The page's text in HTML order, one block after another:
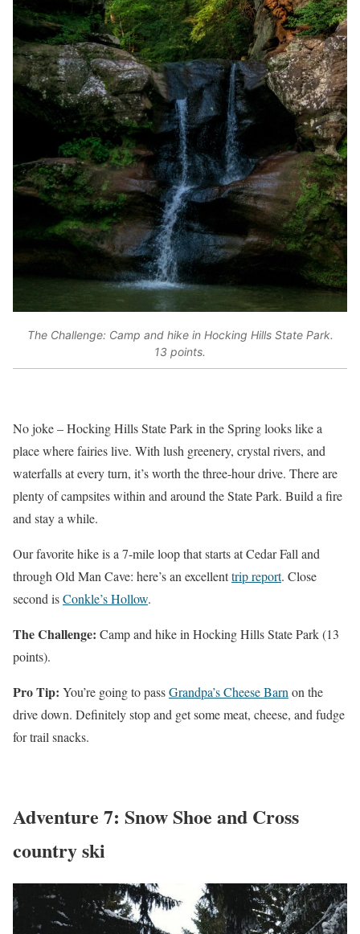
The Challenge: Camp and hike in Hocking Hills State Park.
13 points.
No joke – Hocking Hills State Park in the Spring looks like a
place where fairies live. With lush greenery, crystal rivers, and
waterfalls at every turn, it’s worth the three-hour drive. There are
plenty of campsites within and around the State Park. Build a fire
and stay a while.
Our favorite hike is a 7-mile loop that starts at Cedar Fall and
through Old Man Cave: here’s an excellenttrip report. Close
second isConkle’s Hollow.
The Challenge: Camp and hike in Hocking Hills State Park (13
points).
Pro Tip: You’re going to passGrandpa’s Cheese Barnon the
drive down. Definitely stop and get some meat, cheese, and fudge
for trail snacks.
Adventure 7: Snow Shoe and Cross
country ski